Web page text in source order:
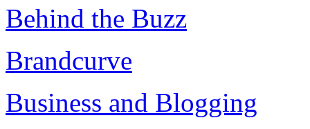
Behind the Buzz
Brandcurve
Business and Blogging